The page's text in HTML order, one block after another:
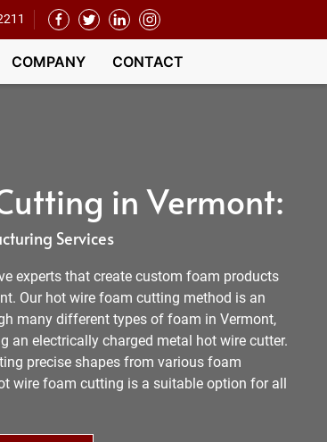
COMPANY CONTACT
in Vermont:
Services
experts that create custom foam products
Our hot wire foam cutting method is an
many different types of foam in Vermont,
an electrically charged metal hot wire cutter.
precise shapes from various foam
wire foam cutting is a suitable option for all